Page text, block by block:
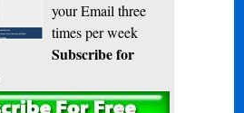
your Email three
times per week
Subscribe for